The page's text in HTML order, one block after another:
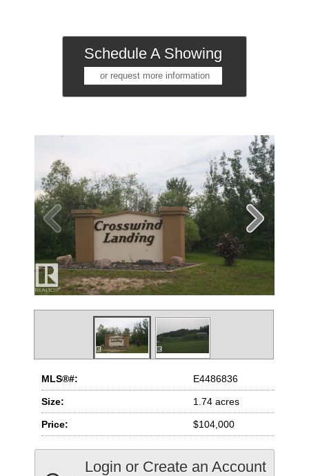
MLS®#: E4486836
Size: 1.74 acres
Price: $104,000
Login or Create an Account
Schedule A Showing
or request more information